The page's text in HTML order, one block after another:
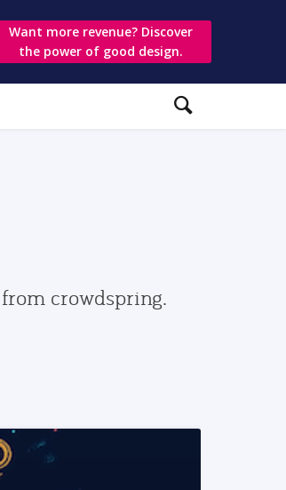
Want more revenue? Discover
the power of good design.
crowdspring.